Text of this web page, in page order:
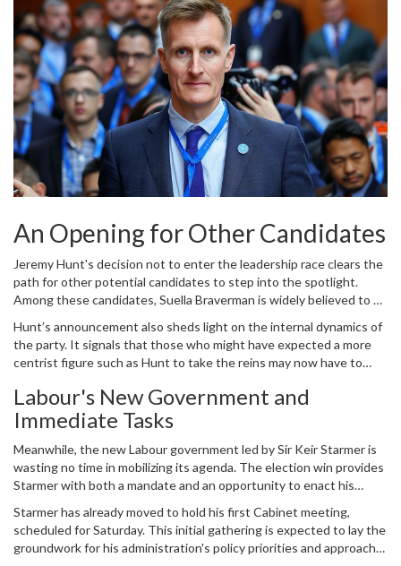
profound, creating a vacuum of leadership and raising urgent
questions about the party's future direction.
An Opening for Other Candidates
Jeremy Hunt's decision not to enter the leadership race clears the
path for other potential candidates to step into the spotlight.
Among these candidates, Suella Braverman is widely believed to be
staunchly conservative views, could represent a shift towards a
more right-wing approach within the Conservative Party. As the
party navigates this period of uncertainty, the field remains open
for several contenders to vie for leadership.
Hunt’s announcement also sheds light on the internal dynamics of
the party. It signals that those who might have expected a more
centrist figure such as Hunt to take the reins may now have to
more far-right members of the party, creating a more polarized
primary contest.
Labour's New Government and
Immediate Tasks
Meanwhile, the new Labour government led by Sir Keir Starmer is
wasting no time in mobilizing its agenda. The election win provides
Starmer with both a mandate and an opportunity to enact his
upcoming NATO summit in Washington, which presents a critical
opportunity for the United Kingdom to reaffirm its international
alliances and strategic priorities.
Starmer has already moved to hold his first Cabinet meeting,
scheduled for Saturday. This initial gathering is expected to lay the
groundwork for his administration's policy priorities and approach